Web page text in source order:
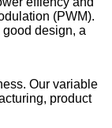
(PWM).
design, a
Our variable
product